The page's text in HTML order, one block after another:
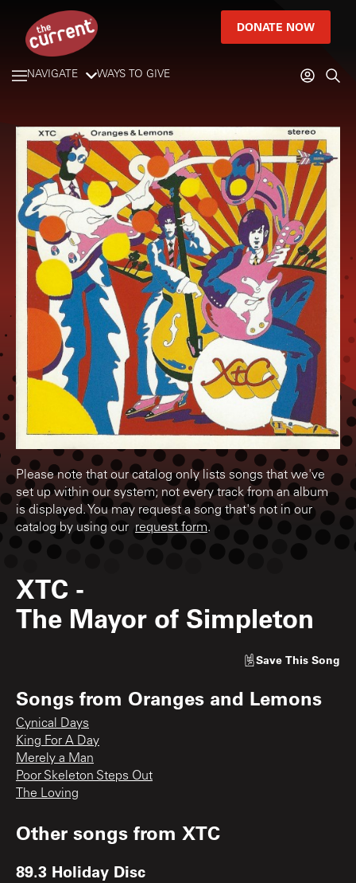
DONATE NOW
NAVIGATE WAYS TO GIVE
Please note that our catalog only lists songs that we've
set up within our system; not every track from an album
is displayed. You may request a song that's not in our
catalog by using our request form.
XTC -
The Mayor of Simpleton
Save This Song
Songs from Oranges and Lemons
Cynical Days
King For A Day
Merely a Man
Poor Skeleton Steps Out
The Loving
Other songs from XTC
89.3 Holiday Disc